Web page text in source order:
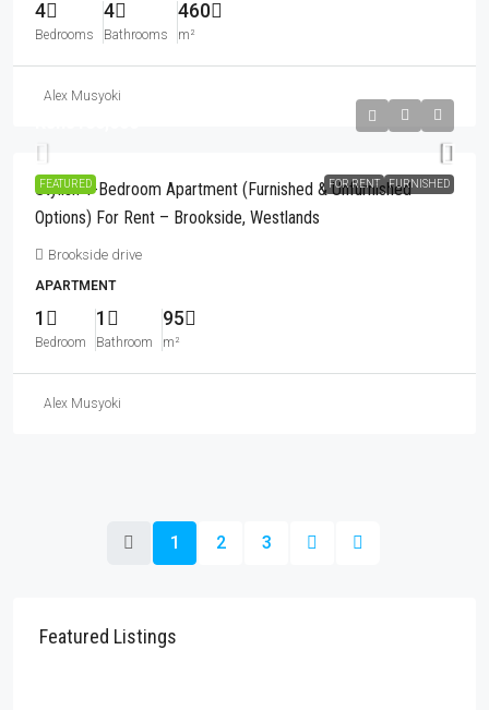
4
Bedrooms
4
Bathrooms
460
m²
Alex Musyoki
FEATURED FOR RENT FURNISHED
Stylish 1-Bedroom Apartment (Furnished & Unfurnished
Options) For Rent – Brookside, Westlands
Brookside drive
APARTMENT
1
Bedroom
1
Bathroom
95
m²
Alex Musyoki
1 2 3
Featured Listings